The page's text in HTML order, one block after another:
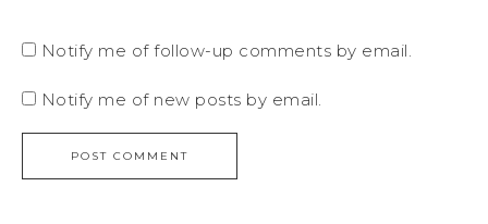
Notify me of follow-up comments by email.
Notify me of new posts by email.